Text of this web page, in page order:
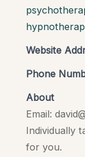
Website
Phone
About
Email:
Individually
for you.